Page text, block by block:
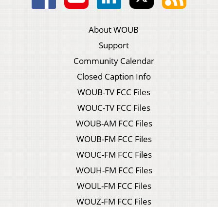
About WOUB
Support
Community Calendar
Closed Caption Info
WOUB-TV FCC Files
WOUC-TV FCC Files
WOUB-AM FCC Files
WOUB-FM FCC Files
WOUC-FM FCC Files
WOUH-FM FCC Files
WOUL-FM FCC Files
WOUZ-FM FCC Files